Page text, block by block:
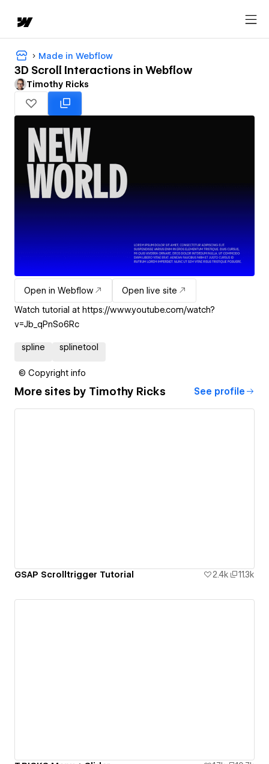
Made in Webflow
3D Scroll Interactions in Webflow
Timothy Ricks
Open in Webflow
Open live site
Watch tutorial at https://www.youtube.com/watch?
v=Jb_qPnSo6Rc
spline splinetool
© Copyright info
More sites by Timothy Ricks See profile
GSAP Scrolltrigger Tutorial 2.4k 11.3k